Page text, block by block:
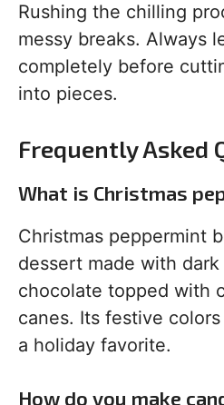
Rushing the chilling
messy breaks. Always
completely before
into pieces.
Frequently Asked
What is Christmas
Christmas peppermint
dessert made with
chocolate topped with
canes. Its festive
a holiday favorite.
How do you make